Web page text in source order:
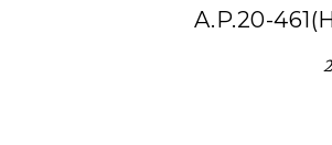
A.P.20-